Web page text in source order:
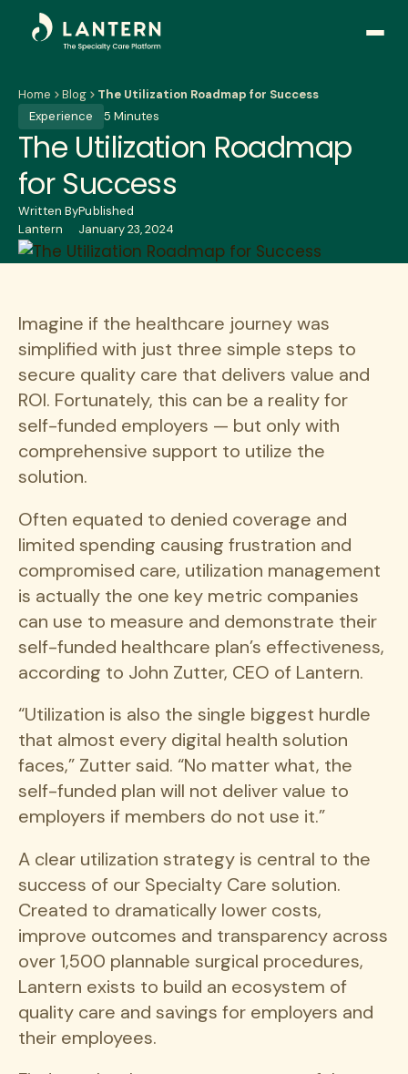
Open
Home Blog
The Utilization Roadmap for Success
Experience
5 Minutes
The Utilization Roadmap
for Success
Written By
Lantern
Published
January 23, 2024
Imagine if the healthcare journey was
simplified with just three simple steps to
secure quality care that delivers value and
ROI. Fortunately, this can be a reality for
self-funded employers — but only with
comprehensive support to utilize the
solution.
Often equated to denied coverage and
limited spending causing frustration and
compromised care, utilization management
is actually the one key metric companies
can use to measure and demonstrate their
self-funded healthcare plan’s effectiveness,
according to John Zutter, CEO of Lantern.
“Utilization is also the single biggest hurdle
that almost every digital health solution
faces,” Zutter said. “No matter what, the
self-funded plan will not deliver value to
employers if members do not use it.”
A clear utilization strategy is central to the
success of our Specialty Care solution.
Created to dramatically lower costs,
improve outcomes and transparency across
over 1,500 plannable surgical procedures,
Lantern exists to build an ecosystem of
quality care and savings for employers and
their employees.